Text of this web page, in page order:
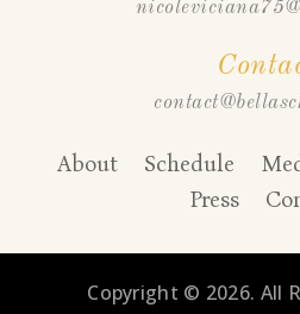
About Schedule
Press
Copyright © 2026. All